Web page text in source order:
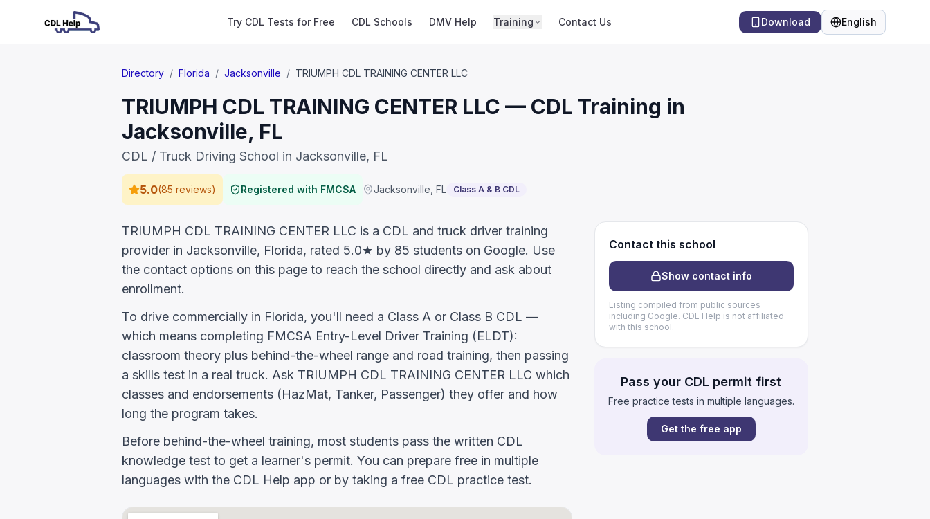
Try CDL Tests for Free CDL Schools DMV Help Training Contact Us Download English
Language
Directory / Florida / Jacksonville / TRIUMPH CDL TRAINING CENTER LLC
TRIUMPH CDL TRAINING CENTER LLC — CDL Training in
Jacksonville, FL
CDL / Truck Driving School in Jacksonville, FL
5.0(85 reviews) Registered with FMCSA Jacksonville FL Class A & B CDL
Contact this school
Show contact info
Listing compiled from public sources
including Google. CDL Help is not affiliated
with this school.
Pass your CDL permit first
Free practice tests in multiple languages.
Get the free app
TRIUMPH CDL TRAINING CENTER LLC is a CDL and truck driver training
provider in Jacksonville, Florida, rated 5.0★ by 85 students on Google. Use
the contact options on this page to reach the school directly and ask about
enrollment.
To drive commercially in Florida, you'll need a Class A or Class B CDL —
which means completing FMCSA Entry-Level Driver Training (ELDT):
classroom theory plus behind-the-wheel range and road training, then passing
a skills test in a real truck. Ask TRIUMPH CDL TRAINING CENTER LLC which
classes and endorsements (HazMat, Tanker, Passenger) they offer and how
long the program takes.
Before behind-the-wheel training, most students pass the written CDL
knowledge test to get a learner's permit. You can prepare free in multiple
languages with the CDL Help app or by taking a free CDL practice test.